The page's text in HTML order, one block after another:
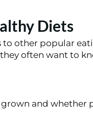
Diets
other popular
often want to
and whether